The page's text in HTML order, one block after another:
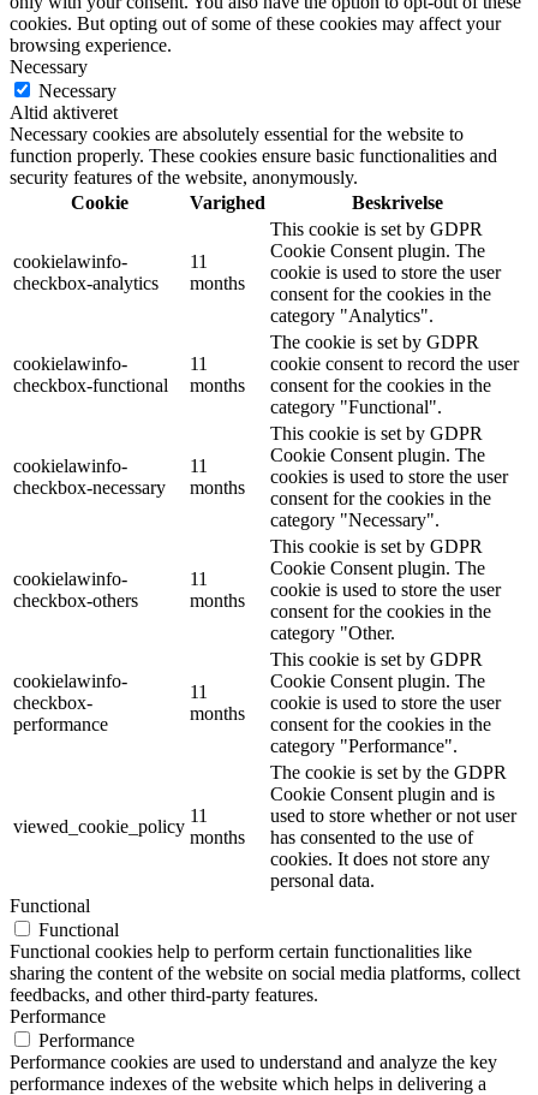
cookies. But opting out of some of these cookies may affect your
browsing experience.
Necessary
Necessary
Altid aktiveret
Necessary cookies are absolutely essential for the website to
function properly. These cookies ensure basic functionalities and
security features of the website, anonymously.
Cookie
Varighed Beskrivelse
cookielawinfo-
checkbox-analytics
11
months
This cookie is set by GDPR
Cookie Consent plugin. The
cookie is used to store the user
consent for the cookies in the
category "Analytics".
cookielawinfo-
checkbox-functional
11
months
The cookie is set by GDPR
cookie consent to record the user
consent for the cookies in the
category "Functional".
cookielawinfo-
checkbox-necessary
11
months
This cookie is set by GDPR
Cookie Consent plugin. The
cookies is used to store the user
consent for the cookies in the
category "Necessary".
cookielawinfo-
checkbox-others
11
months
This cookie is set by GDPR
Cookie Consent plugin. The
cookie is used to store the user
consent for the cookies in the
category "Other.
cookielawinfo-
checkbox-
performance
11
months
This cookie is set by GDPR
Cookie Consent plugin. The
cookie is used to store the user
consent for the cookies in the
category "Performance".
viewed_cookie_policy
11
months
The cookie is set by the GDPR
Cookie Consent plugin and is
used to store whether or not user
has consented to the use of
cookies. It does not store any
personal data.
Functional
Functional
Functional cookies help to perform certain functionalities like
sharing the content of the website on social media platforms, collect
feedbacks, and other third-party features.
Performance
Performance
Performance cookies are used to understand and analyze the key
performance indexes of the website which helps in delivering a